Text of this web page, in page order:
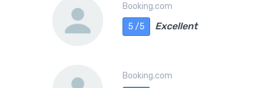
Booking.com
5 /5
Excellent
Booking.com